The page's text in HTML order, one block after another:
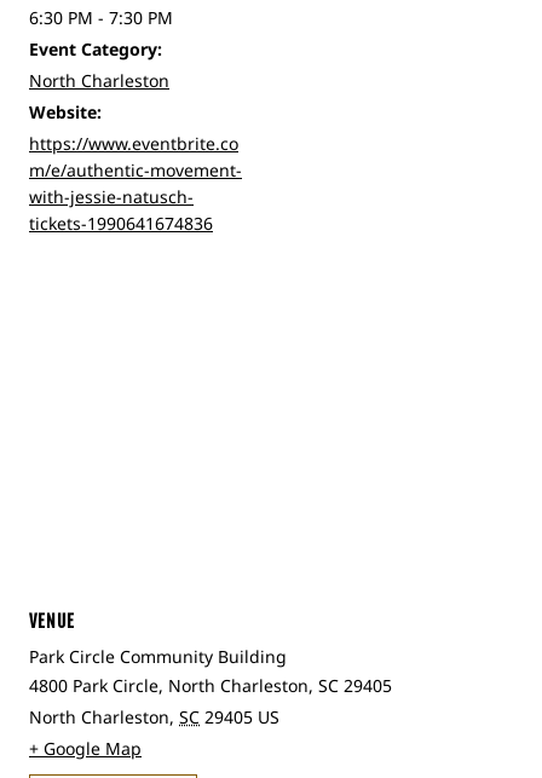
6:30 PM - 7:30 PM
Event Category:
North Charleston
Website:
https://www.eventbrite.co
m/e/authentic-movement-
with-jessie-natusch-
tickets-1990641674836
VENUE
Park Circle Community Building
4800 Park Circle, North Charleston, SC 29405
North Charleston, SC 29405 US
+ Google Map